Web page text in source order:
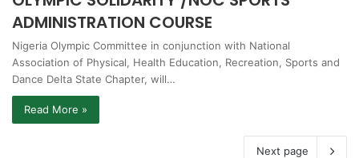
ADMINISTRATION COURSE
Nigeria Olympic Committee in conjunction with National
Association of Physical, Health Education, Recreation, Sports and
Dance Delta State Chapter, will…
Read More »
Next page